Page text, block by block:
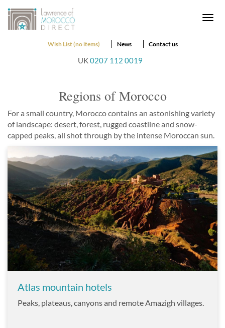
Wish List (no items) News Contact us
UK0207 112 0019
Regions of Morocco
For a small country, Morocco contains an astonishing variety
of landscape: desert, forest, rugged coastline and snow-
capped peaks, all shot through by the intense Moroccan sun.
Atlas mountain hotels
Peaks, plateaus, canyons and remote Amazigh villages.